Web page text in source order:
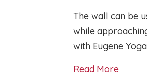
The wall can be
while
with Eugene
Read More